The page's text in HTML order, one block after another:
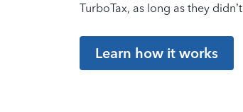
TurboTax, as long as they
Learn how it works